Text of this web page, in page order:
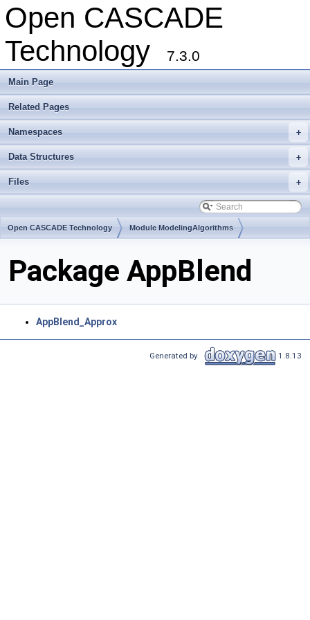
Open CASCADE
Technology
7.3.0
Main Page
Related Pages
+
Namespaces
+
Data Structures
+
Files
Open CASCADE Technology Module ModelingAlgorithms
Package AppBlend
AppBlend_Approx
Generated by 1.8.13